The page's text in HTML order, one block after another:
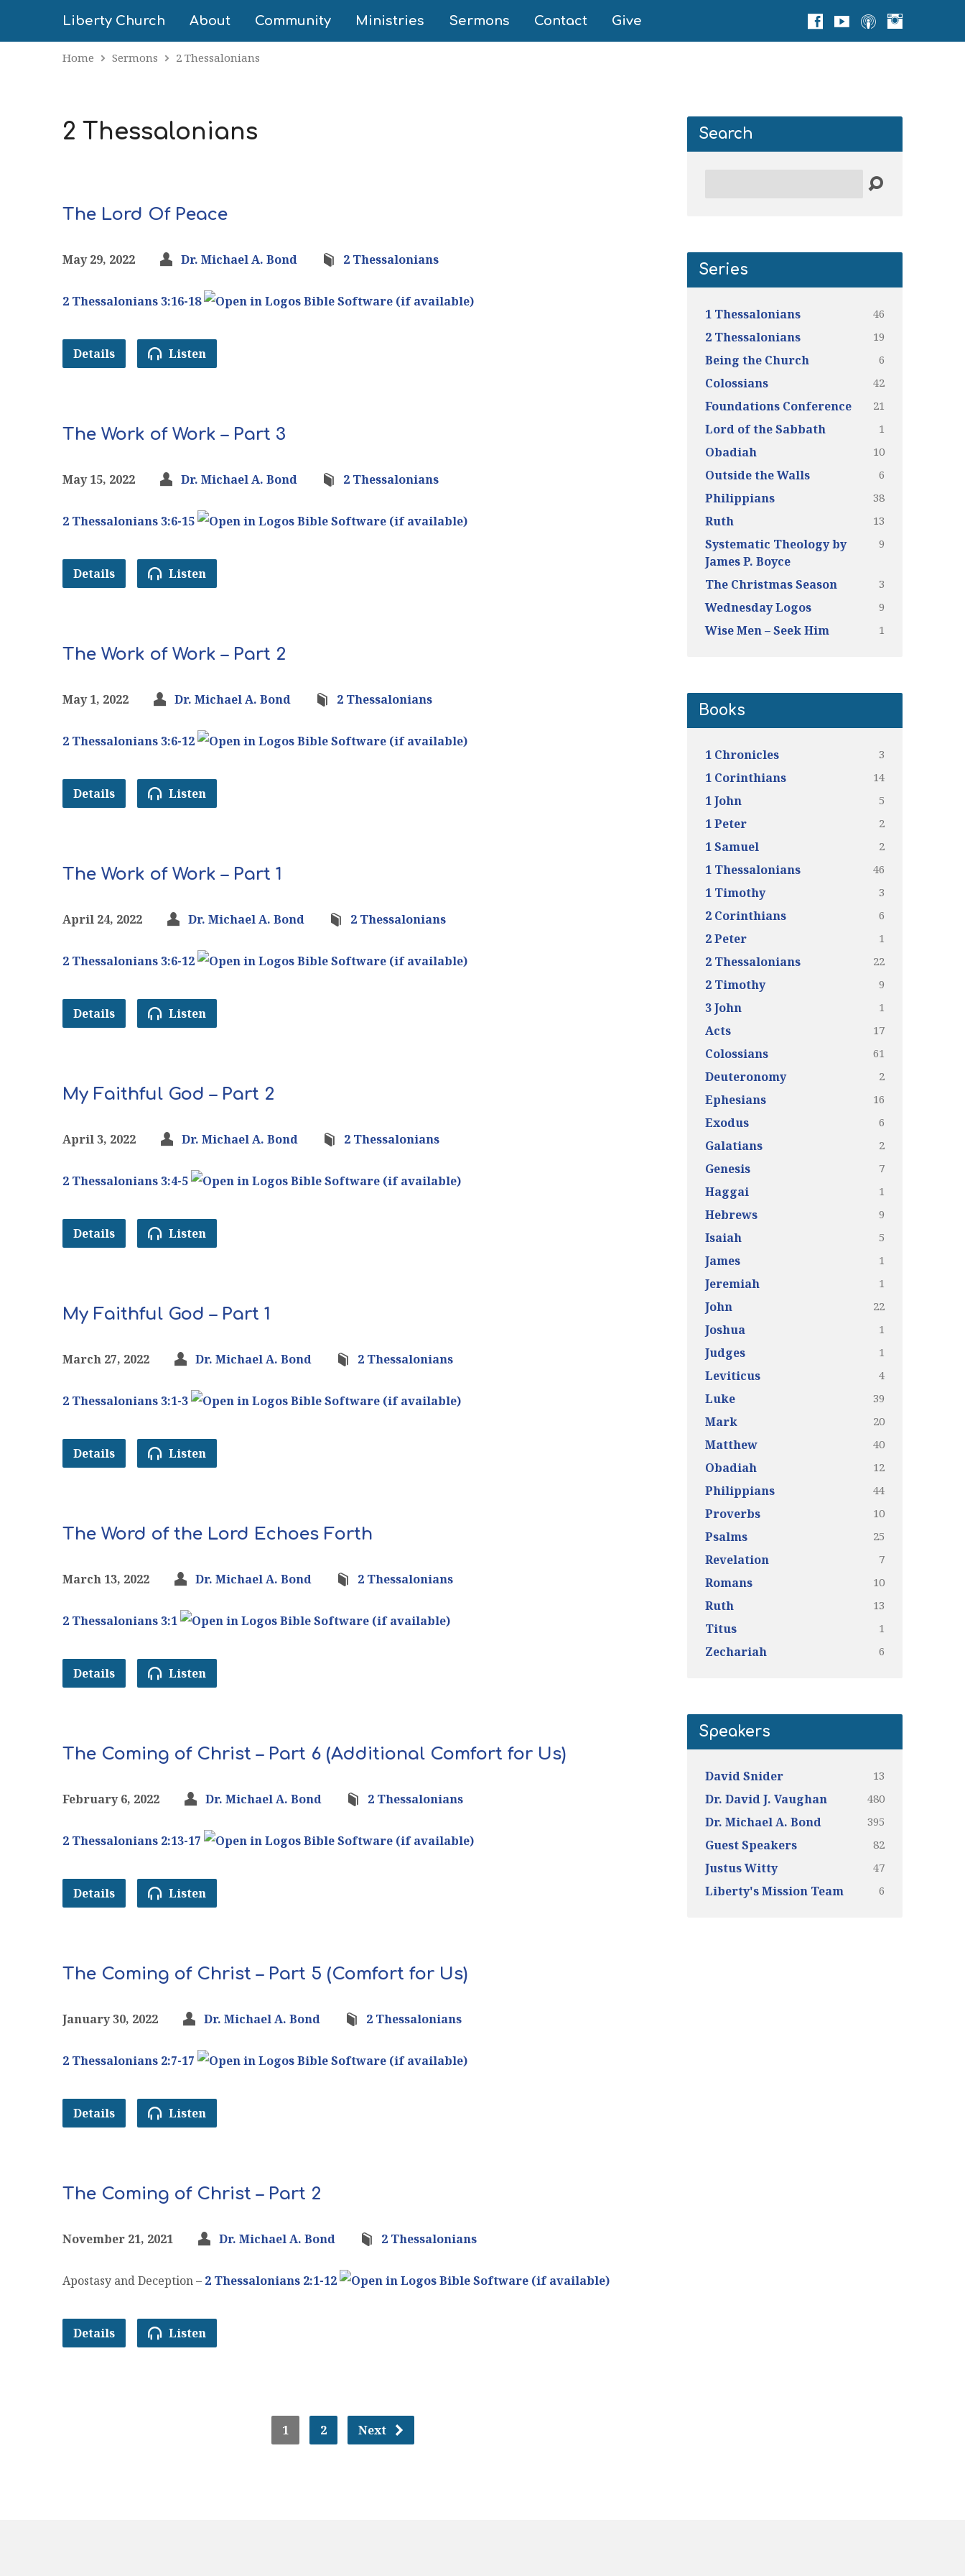
Liberty Church About Community Ministries Sermons Contact Give
Home Sermons 2 Thessalonians
2 Thessalonians
The Lord Of Peace
May 29, 2022 Dr. Michael A. Bond 2 Thessalonians
2 Thessalonians 3:16-18
Details Listen
The Work of Work – Part 3
May 15, 2022 Dr. Michael A. Bond 2 Thessalonians
2 Thessalonians 3:6-15
Details Listen
The Work of Work – Part 2
May 1, 2022 Dr. Michael A. Bond 2 Thessalonians
2 Thessalonians 3:6-12
Details Listen
The Work of Work – Part 1
April 24, 2022 Dr. Michael A. Bond 2 Thessalonians
2 Thessalonians 3:6-12
Details Listen
My Faithful God – Part 2
April 3, 2022 Dr. Michael A. Bond 2 Thessalonians
2 Thessalonians 3:4-5
Details Listen
My Faithful God – Part 1
March 27, 2022 Dr. Michael A. Bond 2 Thessalonians
2 Thessalonians 3:1-3
Details Listen
The Word of the Lord Echoes Forth
March 13, 2022 Dr. Michael A. Bond 2 Thessalonians
2 Thessalonians 3:1
Details Listen
The Coming of Christ – Part 6 (Additional Comfort for Us)
February 6, 2022 Dr. Michael A. Bond 2 Thessalonians
2 Thessalonians 2:13-17
Details Listen
The Coming of Christ – Part 5 (Comfort for Us)
January 30, 2022 Dr. Michael A. Bond 2 Thessalonians
2 Thessalonians 2:7-17
Details Listen
The Coming of Christ – Part 2
November 21, 2021 Dr. Michael A. Bond 2 Thessalonians
Apostasy and Deception – 2 Thessalonians 2:1-12
Details Listen
1 2 Next
Search
Series
1 Thessalonians 46
2 Thessalonians 19
Being the Church 6
Colossians 42
Foundations Conference 21
Lord of the Sabbath 1
Obadiah 10
Outside the Walls 6
Philippians 38
Ruth 13
Systematic Theology by
James P. Boyce
9
The Christmas Season 3
Wednesday Logos 9
Wise Men – Seek Him 1
Books
1 Chronicles 3
1 Corinthians 14
1 John 5
1 Peter 2
1 Samuel 2
1 Thessalonians 46
1 Timothy 3
2 Corinthians 6
2 Peter 1
2 Thessalonians 22
2 Timothy 9
3 John 1
Acts 17
Colossians 61
Deuteronomy 2
Ephesians 16
Exodus 6
Galatians 2
Genesis 7
Haggai 1
Hebrews 9
Isaiah 5
James 1
Jeremiah 1
John 22
Joshua 1
Judges 1
Leviticus 4
Luke 39
Mark 20
Matthew 40
Obadiah 12
Philippians 44
Proverbs 10
Psalms 25
Revelation 7
Romans 10
Ruth 13
Titus 1
Zechariah 6
Speakers
David Snider 13
Dr. David J. Vaughan 480
Dr. Michael A. Bond 395
Guest Speakers 82
Justus Witty 47
Liberty's Mission Team 6